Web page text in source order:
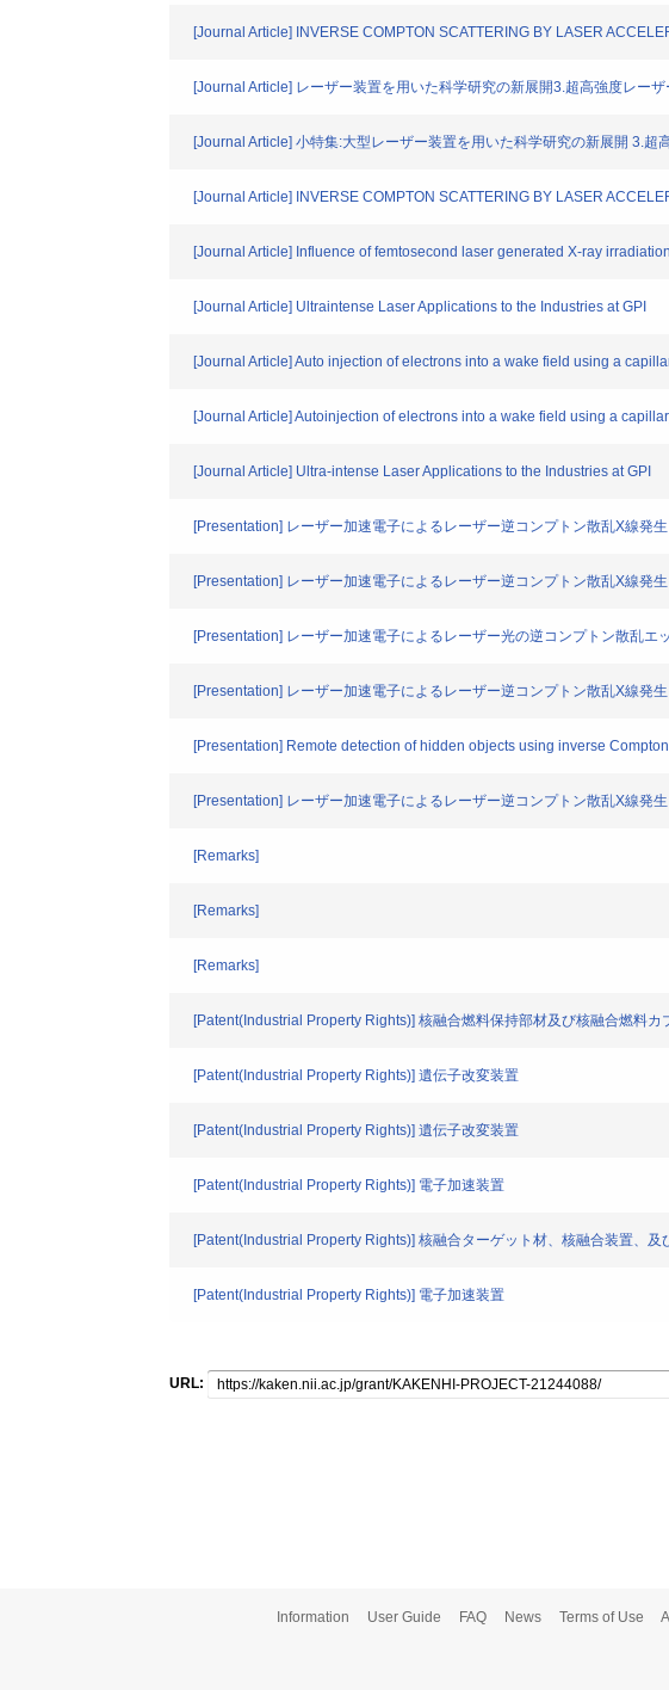
[Journal Article] INVERSE COMPTON SCATTERING BY LASER
[Journal Article] レーザー装置を用いた科学研究の新展開3.超高強度レー
[Journal Article] 小特集:大型レーザー装置を用いた科学研究の新展開 3.超
[Journal Article] INVERSE COMPTON SCATTERING BY LASER
[Journal Article] Influence of femtosecond laser generated X-ray
[Journal Article] Ultraintense Laser Applications to the Industries at GPI
[Journal Article] Auto injection of electrons into a wake field using a
[Journal Article] Autoinjection of electrons into a wake field using a
[Journal Article] Ultra-intense Laser Applications to the Industries at GPI
[Presentation] レーザー加速電子によるレーザー逆コンプトン散乱X線発
[Presentation] レーザー加速電子によるレーザー逆コンプトン散乱X線発
[Presentation] レーザー加速電子によるレーザー光の逆コンプトン散乱エ
[Presentation] レーザー加速電子によるレーザー逆コンプトン散乱X線発
[Presentation] Remote detection of hidden objects using inverse
[Presentation] レーザー加速電子によるレーザー逆コンプトン散乱X線発
[Remarks]
[Remarks]
[Remarks]
[Patent(Industrial Property Rights)] 核融合燃料保持部材及び核融合燃料カ
[Patent(Industrial Property Rights)] 遺伝子改変装置
[Patent(Industrial Property Rights)] 遺伝子改変装置
[Patent(Industrial Property Rights)] 電子加速装置
[Patent(Industrial Property Rights)] 核融合ターゲット材、核融合装置、及
[Patent(Industrial Property Rights)] 電子加速装置
URL:
Information User Guide FAQ News Terms of Use